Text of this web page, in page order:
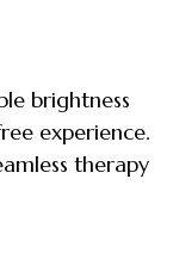
brightness
experience.
therapy